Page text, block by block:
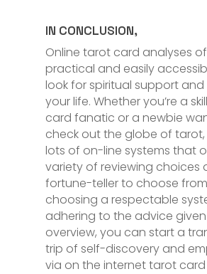
IN CONCLUSION,
Online tarot card analyses
practical and easily
look for spiritual support
your life. Whether you’re a
card fanatic or a newbie
check out the globe of tarot,
lots of on-line systems that
variety of reviewing choices
fortune-teller to choose
choosing a respectable
adhering to the advice given
overview, you can start a
trip of self-discovery and
via on the internet tarot